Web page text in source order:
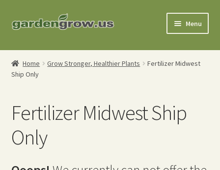
to
to
Menu
Shop
Gardening Tools
Organic Fertilizers
child
Home Grow Stronger, Healthier Plants
Fertilizer Midwest
Ship Only
Fertilizer Midwest Ship
Only